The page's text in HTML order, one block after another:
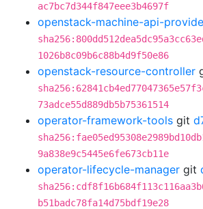
ac7bc7d344f847eee3b4697f
openstack-machine-api-
1026b8c09b6c88b4d9f50e86
openstack-resource-controller
73adce55d889db5b75361514
operator-framework-tools git
9a838e9c5445e6fe673cb11e
operator-lifecycle-manager git
b51badc78fa14d75bdf19e28